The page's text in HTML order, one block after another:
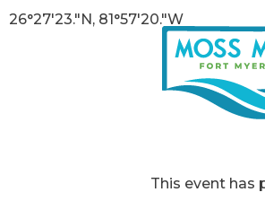
26°27'23."N, 81°57'20."W
This event has